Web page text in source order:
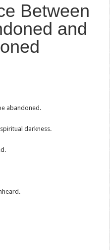
Between
and
abandoned.
darkness.